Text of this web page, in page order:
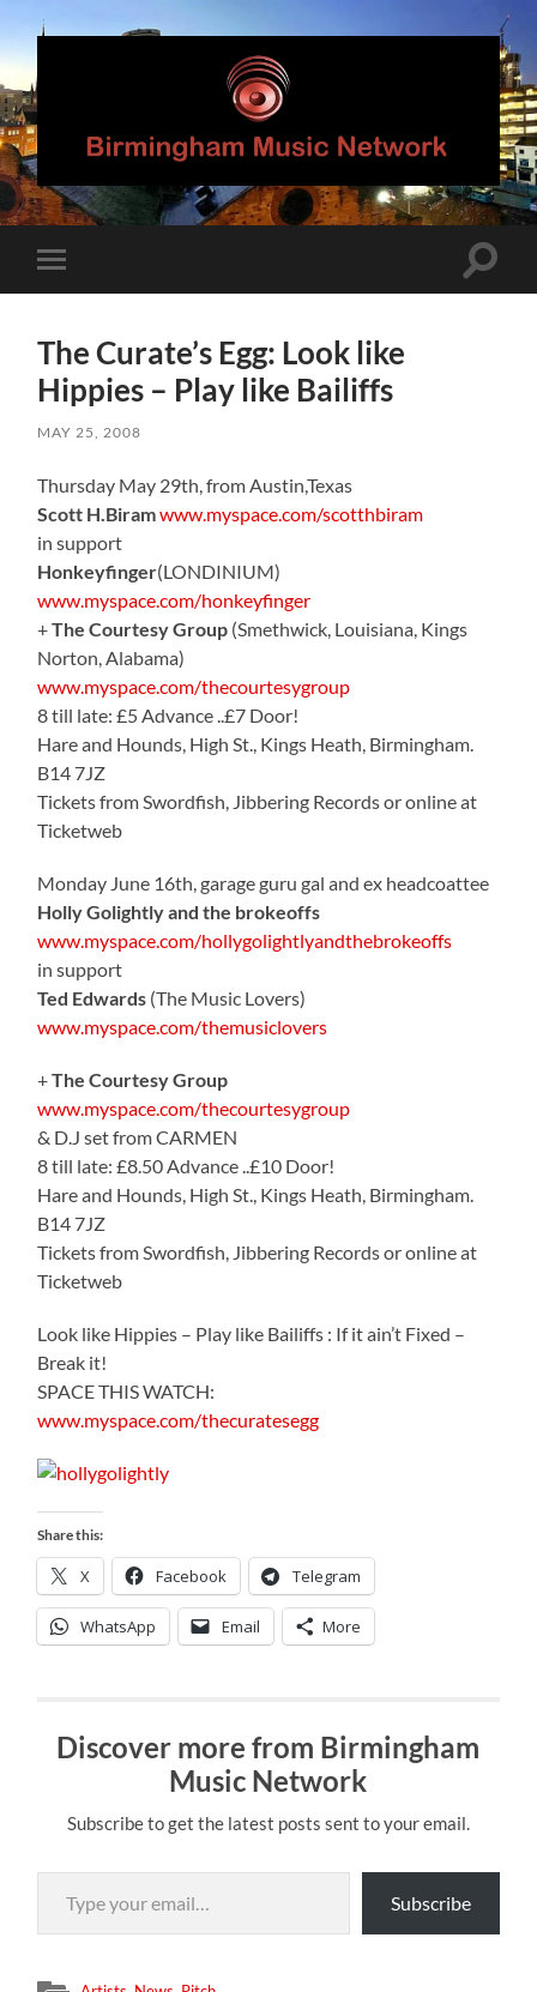
Birmingham
Music
Network
mobile
Toggle
The Curate’s Egg: Look like
Hippies – Play like Bailiffs
MAY 25, 2008
Thursday May 29th, from Austin,Texas
Scott H.Biramwww.myspace.com/scotthbiram
in support
Honkeyfinger(LONDINIUM)
www.myspace.com/honkeyfinger
+The Courtesy Group (Smethwick, Louisiana, Kings
Norton, Alabama)
www.myspace.com/thecourtesygroup
8 till late: £5 Advance ..£7 Door!
Hare and Hounds, High St., Kings Heath, Birmingham.
B14 7JZ
Tickets from Swordfish, Jibbering Records or online at
Ticketweb
Monday June 16th, garage guru gal and ex headcoattee
Holly Golightly and the brokeoffs
www.myspace.com/hollygolightlyandthebrokeoffs
in support
Ted Edwards (The Music Lovers)
www.myspace.com/themusiclovers
+The Courtesy Group
www.myspace.com/thecourtesygroup
& D.J set from CARMEN
8 till late: £8.50 Advance ..£10 Door!
Hare and Hounds, High St., Kings Heath, Birmingham.
B14 7JZ
Tickets from Swordfish, Jibbering Records or online at
Ticketweb
Look like Hippies – Play like Bailiffs : If it ain’t Fixed –
Break it!
SPACE THIS WATCH:
www.myspace.com/thecuratesegg
Share this:
X Facebook Telegram
WhatsApp Email More
Discover more from Birmingham
Music Network
Subscribe to get the latest posts sent to your email.
Type your email…
Subscribe